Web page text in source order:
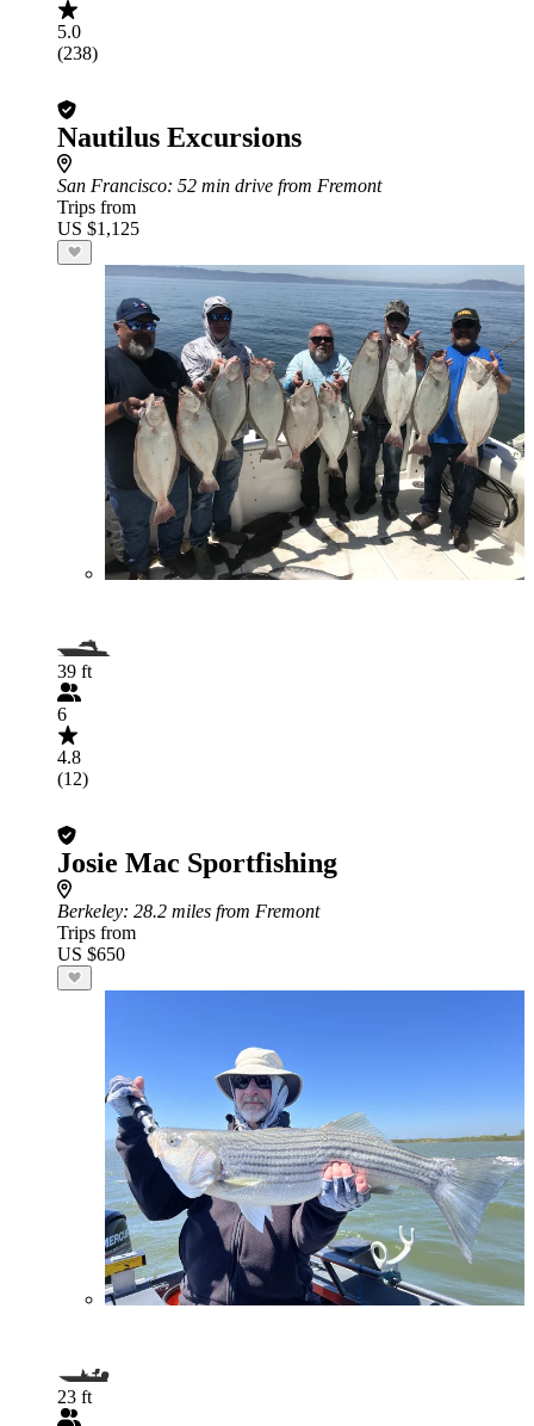
5.0
(238)
Nautilus Excursions
San Francisco: 52 min drive from Fremont
Trips from
US $1,125
39 ft
6
4.8
(12)
Josie Mac Sportfishing
Berkeley: 28.2 miles from Fremont
Trips from
US $650
23 ft